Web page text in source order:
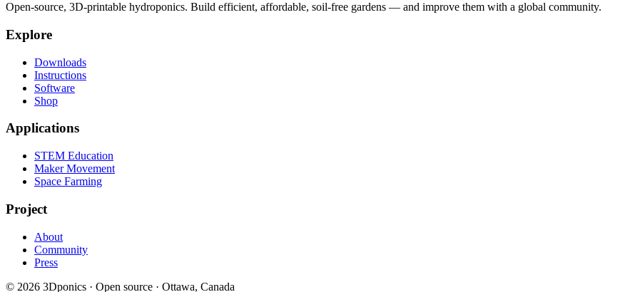
Open-source, 3D-printable hydroponics. Build efficient, affordable, soil-free gardens — and improve them with a global community.
Explore
Downloads
Instructions
Software
Shop
Applications
STEM Education
Maker Movement
Space Farming
Project
About
Community
Press
© 2026 3Dponics · Open source · Ottawa, Canada